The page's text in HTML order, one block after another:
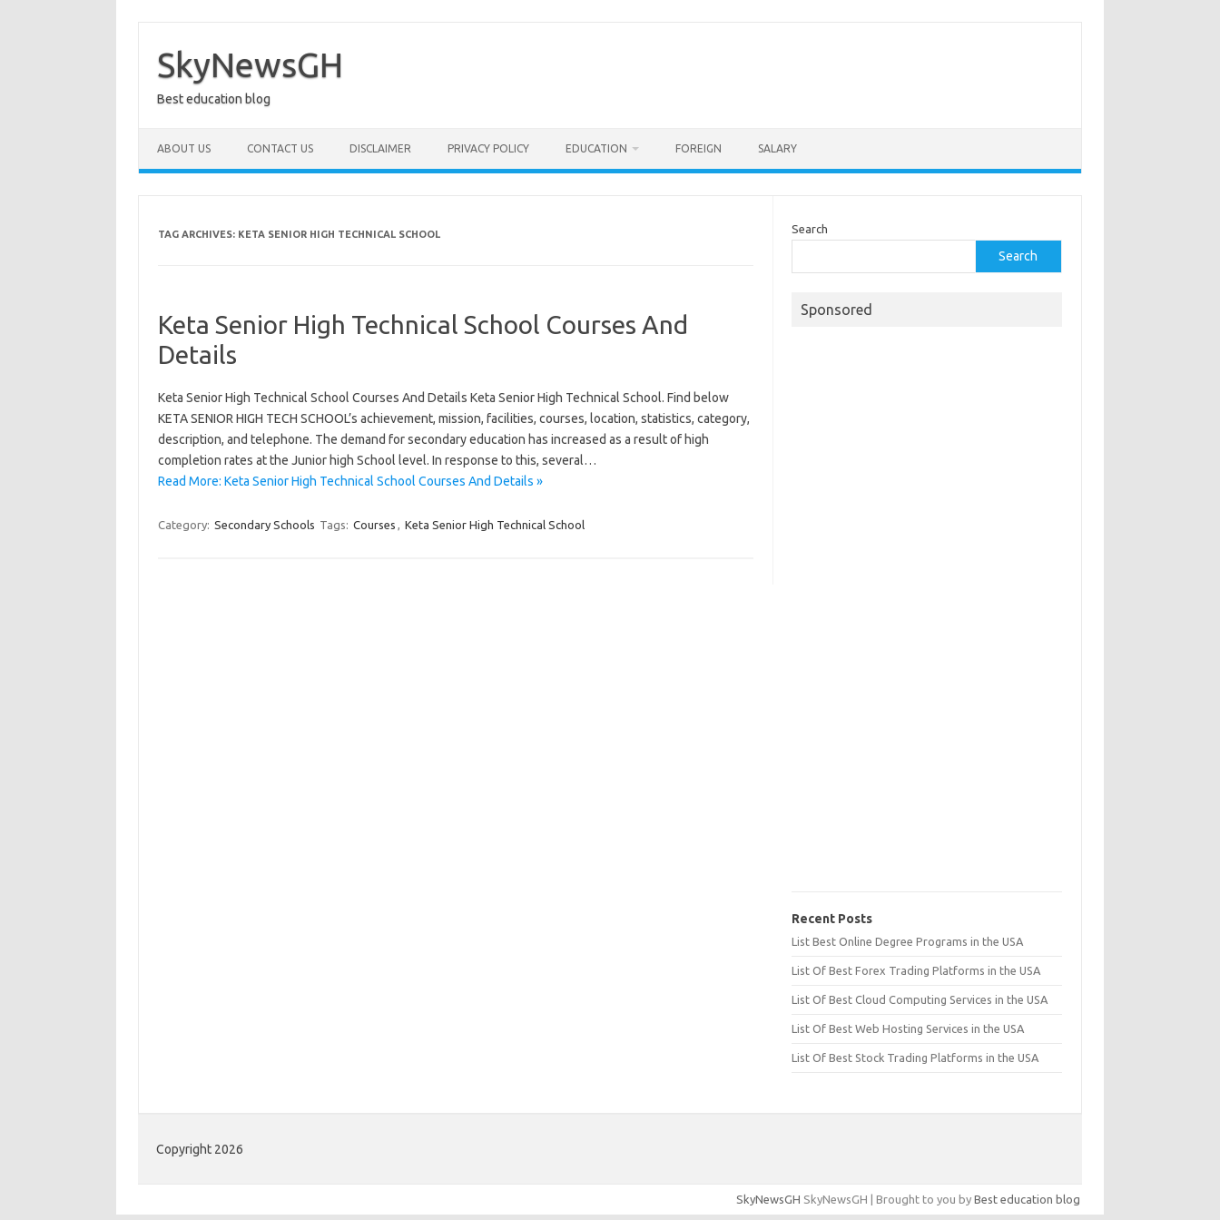
content
SkyNewsGH
Best education blog
ABOUT US CONTACT US DISCLAIMER PRIVACY POLICY EDUCATION FOREIGN SALARY
TAG ARCHIVES: KETA SENIOR HIGH TECHNICAL SCHOOL
Keta Senior High Technical School Courses And
Details
Keta Senior High Technical School Courses And Details Keta Senior High Technical School. Find below
KETA SENIOR HIGH TECH SCHOOL’s achievement, mission, facilities, courses, location, statistics, category,
description, and telephone. The demand for secondary education has increased as a result of high
completion rates at the Junior high School level. In response to this, several…
Read More: Keta Senior High Technical School Courses And Details »
Category: Secondary Schools Tags: Courses , Keta Senior High Technical School
Search
Search
Sponsored
Recent Posts
List Best Online Degree Programs in the USA
List Of Best Forex Trading Platforms in the USA
List Of Best Cloud Computing Services in the USA
List Of Best Web Hosting Services in the USA
List Of Best Stock Trading Platforms in the USA
Copyright 2026
SkyNewsGH SkyNewsGH | Brought to you by Best education blog